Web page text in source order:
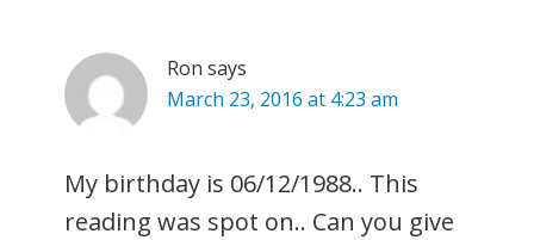
Ron says
March 23, 2016 at 4:23 am
My birthday is 06/12/1988.. This
reading was spot on.. Can you give